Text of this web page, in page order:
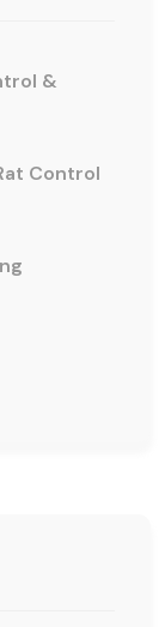
&
Control